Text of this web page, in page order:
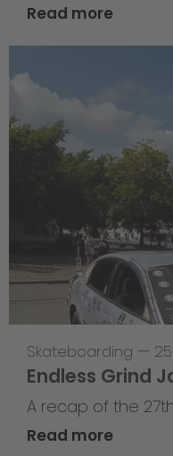
Read more
Skateboarding —
Endless Grind
A recap of the
Read more